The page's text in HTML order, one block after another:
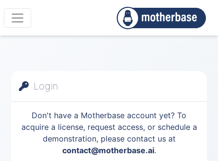
Login
Don't have a Motherbase account yet? To
acquire a license, request access, or schedule a
demonstration, please contact us at
contact@motherbase.ai.